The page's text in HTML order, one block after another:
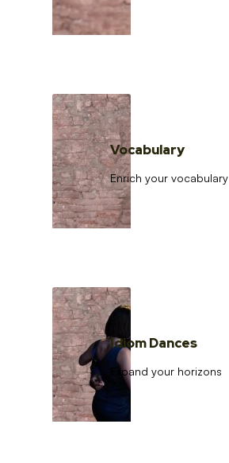
Vocabulary
Enrich your vocabulary
Idiom Dances
Expand your horizons